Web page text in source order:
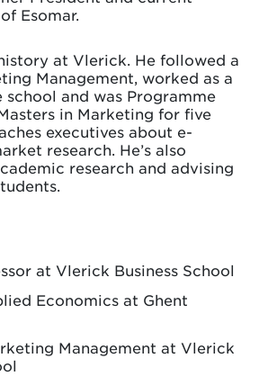
Esomar.
at Vlerick. He followed a
Management, worked as a
school and was Programme
in Marketing for five
executives about e-
research. He’s also
research and advising
at Vlerick Business School
Economics at Ghent
Management at Vlerick